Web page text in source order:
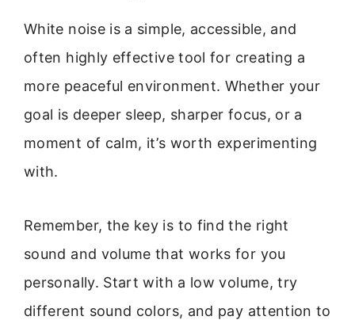
White noise is a simple, accessible, and
often highly effective tool for creating a
more peaceful environment. Whether your
goal is deeper sleep, sharper focus, or a
moment of calm, it’s worth experimenting
with.
Remember, the key is to find the right
sound and volume that works for you
personally. Start with a low volume, try
different sound colors, and pay attention to